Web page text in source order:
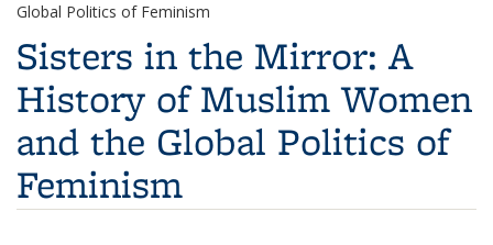
Global Politics of Feminism
Sisters in the Mirror: A
History of Muslim Women
and the Global Politics of
Feminism